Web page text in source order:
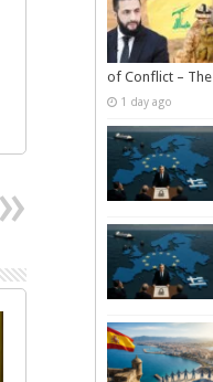
of Conflict –
1 day ago